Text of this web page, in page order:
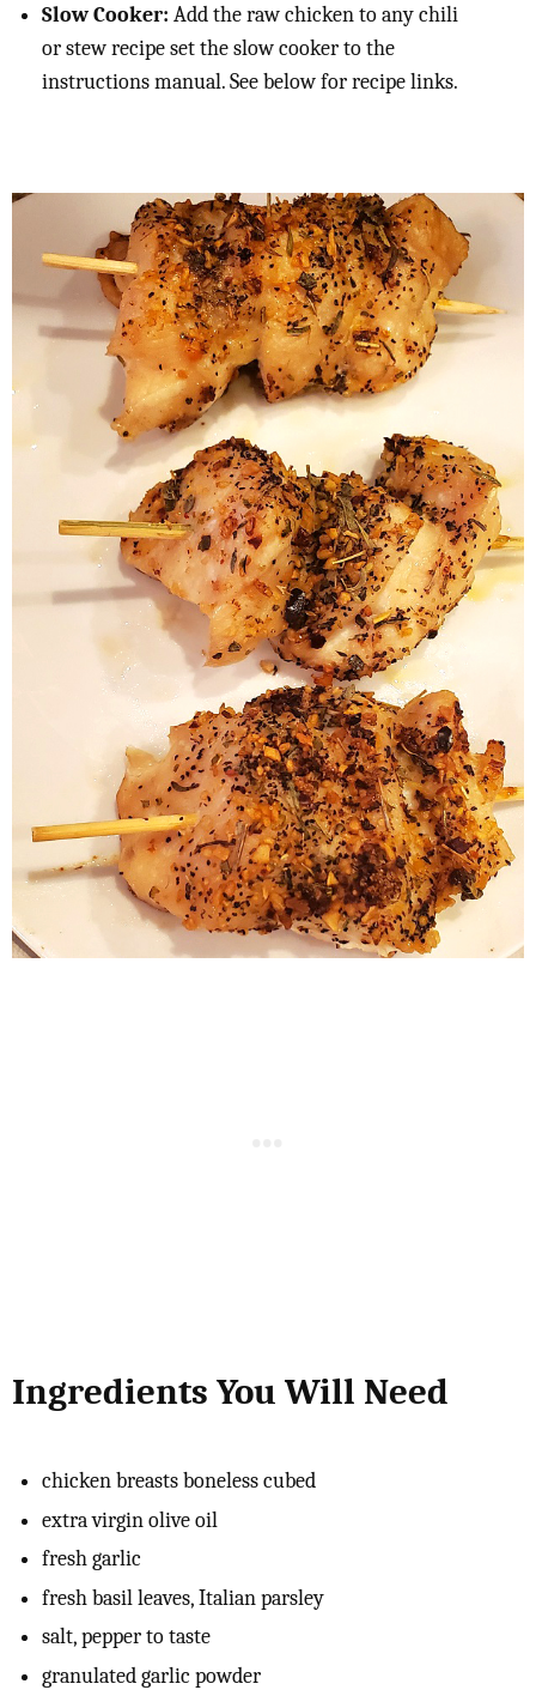
Slow Cooker: Add the raw chicken to any chili
or stew recipe set the slow cooker to the
instructions manual. See below for recipe links.
Ingredients You Will Need
chicken breasts boneless cubed
extra virgin olive oil
fresh garlic
fresh basil leaves, Italian parsley
salt, pepper to taste
granulated garlic powder